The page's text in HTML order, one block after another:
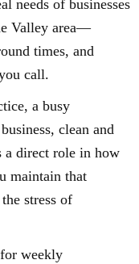
needs of businesses
Valley area—
times, and
call.
a busy
clean and
a direct role in how
maintain that
stress of
weekly